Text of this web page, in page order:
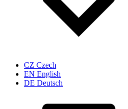
CZ Czech
EN English
DE Deutsch